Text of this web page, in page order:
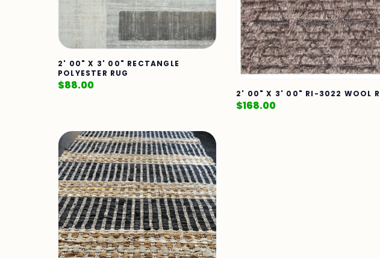
2' 00" X 3' 00" RECTANGLE
POLYESTER RUG
$88.00
2' 00" X 3' 00" RI-3022 WOOL
$168.00